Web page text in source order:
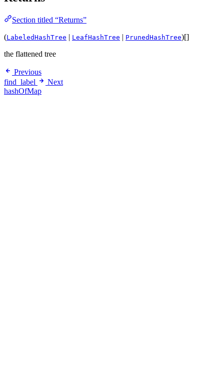
Section titled “Returns”
(LabeledHashTree | LeafHashTree | PrunedHashTree)[]
the flattened tree
Previous
find_label
Next
hashOfMap